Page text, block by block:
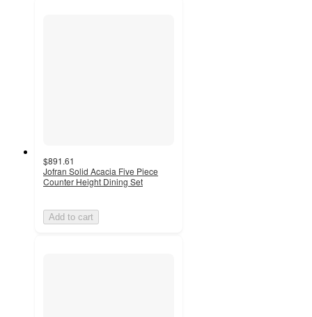
$891.61
Jofran Solid Acacia Five Piece
Counter Height Dining Set
Add to cart